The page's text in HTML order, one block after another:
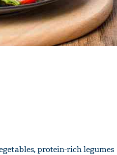
protein-rich legumes